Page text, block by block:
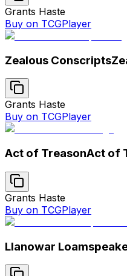
Grants Haste
Buy on TCGPlayer
Zealous Conscripts
Grants Haste
Buy on TCGPlayer
Act of TreasonAct of
Grants Haste
Buy on TCGPlayer
Llanowar